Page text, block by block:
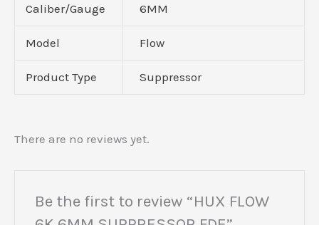
Caliber/Gauge 6MM
Model Flow
Product Type Suppressor
There are no reviews yet.
Be the first to review “HUX FLOW